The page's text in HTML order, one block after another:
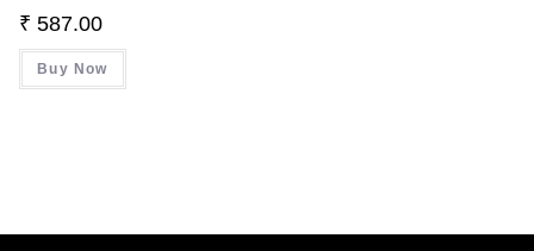
₹ 587.00
Buy Now